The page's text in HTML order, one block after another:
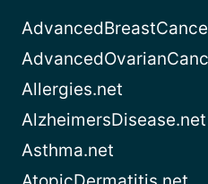
Allergies.net
AlzheimersDisease.net
Asthma.net